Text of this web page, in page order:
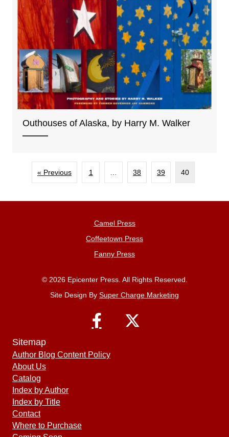
Outhouses of Alaska, by Harry M. Walker
« Previous 1 38 39 40
Camel Press
Coffeetown Press
Fanny Press
© 2026 Epicenter Press. All Rights Reserved.
Site Design By Super Charge Marketing
Sitemap
Author Blog Content Policy
About Us
Catalog
Index by Author
Index by Title
Contact
Where to Purchase